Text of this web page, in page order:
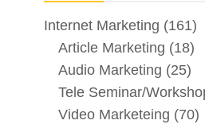
Internet Marketing (161)
Article Marketing (18)
Audio Marketing (25)
Tele Seminar/
Video Marketeing (70)